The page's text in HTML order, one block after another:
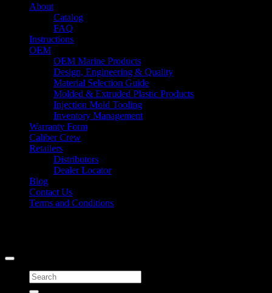
About
Catalog
FAQ
Instructions
OEM
OEM Marine Products
Design, Engineering & Quality
Material Selection Guide
Molded & Extruded Plastic Products
Injection Mold Tooling
Inventory Management
Warranty Form
Caliber Crew
Retailers
Distributors
Dealer Locator
Blog
Contact Us
Terms and Conditions
Search
for: